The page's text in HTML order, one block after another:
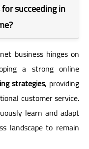
succeeding in
business hinges on
a strong online
strategies, providing
customer service.
learn and adapt
landscape to remain